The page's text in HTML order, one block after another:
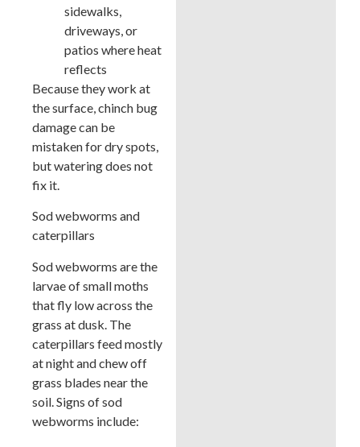
sidewalks,
driveways, or
patios where heat
reflects
Because they work at
the surface, chinch bug
damage can be
mistaken for dry spots,
but watering does not
fix it.
Sod webworms and
caterpillars
Sod webworms are the
larvae of small moths
that fly low across the
grass at dusk. The
caterpillars feed mostly
at night and chew off
grass blades near the
soil. Signs of sod
webworms include: